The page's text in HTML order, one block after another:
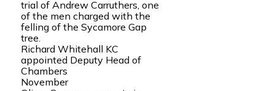
trial of Andrew Carruthers, one
of the men charged with the
felling of the Sycamore Gap
tree.
Richard Whitehall KC
appointed Deputy Head of
Chambers
November